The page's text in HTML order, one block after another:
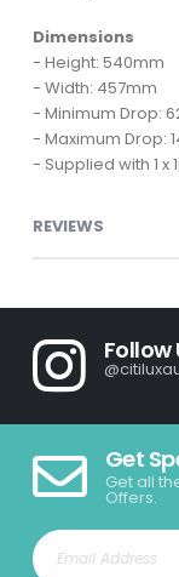
Dimensions
- Height: 540mm
- Width: 457mm
- Minimum Drop:
- Maximum Drop:
- Supplied with 1 x
REVIEWS
Get
Get all
Offers.